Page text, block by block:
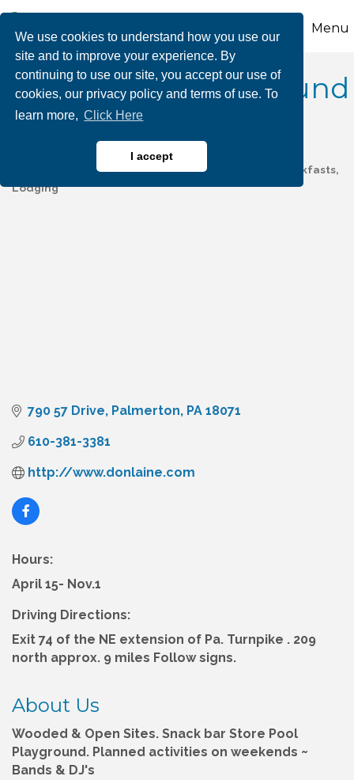
We use cookies to understand how you use our
site and to improve your experience. By
continuing to use our site, you accept our use of
cookies, our privacy policy and terms of use. To
learn more, Click Here
I accept
Menu
Don Laine Campground
Camping/Campgrounds Hotels, Motels, Bed & Breakfasts,
Lodging
790 57 Drive Palmerton PA 18071
610-381-3381
http://www.donlaine.com
Hours:
April 15- Nov.1
Driving Directions:
Exit 74 of the NE extension of Pa. Turnpike . 209
north approx. 9 miles Follow signs.
About Us
Wooded & Open Sites. Snack bar Store Pool
Playground. Planned activities on weekends ~
Bands & DJ's